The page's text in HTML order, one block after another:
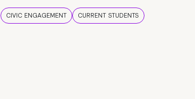
CIVIC ENGAGEMENT CURRENT STUDENTS